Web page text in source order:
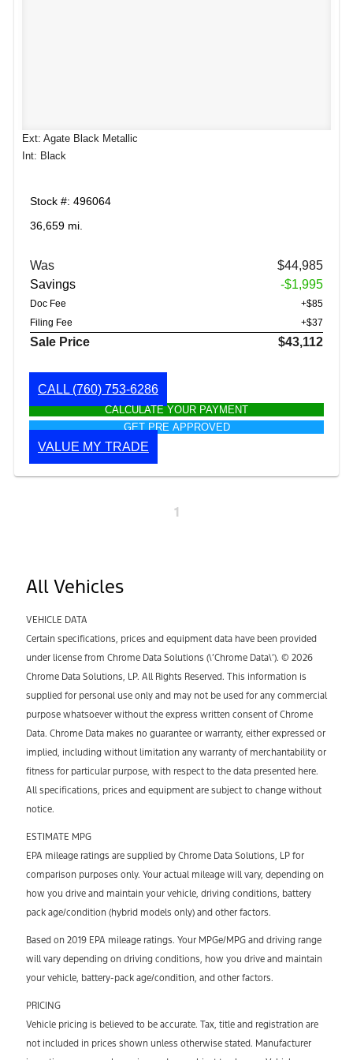
Ext: Agate Black Metallic
Int: Black
Stock #: 496064
36,659 mi.
Was
$44,985
Savings
-$1,995
Doc Fee
+$85
Filing Fee
+$37
Sale Price $43,112
CALL (760) 753-6286
CALCULATE YOUR PAYMENT
GET PRE APPROVED
VALUE MY TRADE
1
All Vehicles
VEHICLE DATA
Certain specifications, prices and equipment data have been provided
under license from Chrome Data Solutions (\’Chrome Data\’). © 2026
Chrome Data Solutions, LP. All Rights Reserved. This information is
supplied for personal use only and may not be used for any commercial
purpose whatsoever without the express written consent of Chrome
Data. Chrome Data makes no guarantee or warranty, either expressed or
implied, including without limitation any warranty of merchantability or
fitness for particular purpose, with respect to the data presented here.
All specifications, prices and equipment are subject to change without
notice.
ESTIMATE MPG
EPA mileage ratings are supplied by Chrome Data Solutions, LP for
comparison purposes only. Your actual mileage will vary, depending on
how you drive and maintain your vehicle, driving conditions, battery
pack age/condition (hybrid models only) and other factors.
Based on 2019 EPA mileage ratings. Your MPGe/MPG and driving range
will vary depending on driving conditions, how you drive and maintain
your vehicle, battery-pack age/condition, and other factors.
PRICING
Vehicle pricing is believed to be accurate. Tax, title and registration are
not included in prices shown unless otherwise stated. Manufacturer